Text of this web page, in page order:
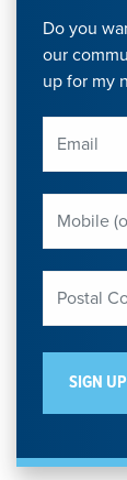
Do you
our
up for my